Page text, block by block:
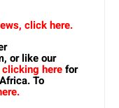
click here.
or like our
clicking herefor
To